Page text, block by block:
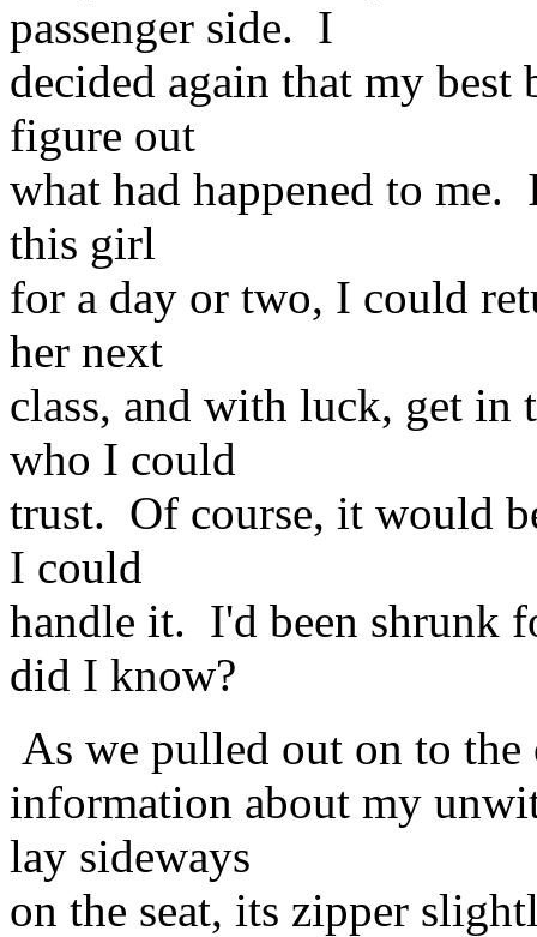
passenger side. I
decided again that my
figure out
what had happened to
this girl
for a day or two, I could
her next
class, and with luck, get in
who I could
trust. Of course, it would
I could
handle it. I'd been shrunk
did I know?
As we pulled out on to the
information about my
lay sideways
on the seat, its zipper